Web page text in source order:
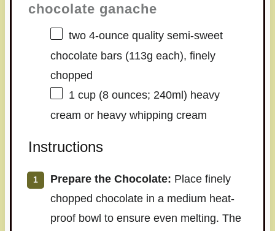
chocolate ganache
two 4-ounce quality semi-sweet
chocolate bars (113g each), finely
chopped
1 cup(8 ounces; 240ml) heavy
cream or heavy whipping cream
Instructions
Prepare the Chocolate: Place finely
chopped chocolate in a medium heat-
proof bowl to ensure even melting. The